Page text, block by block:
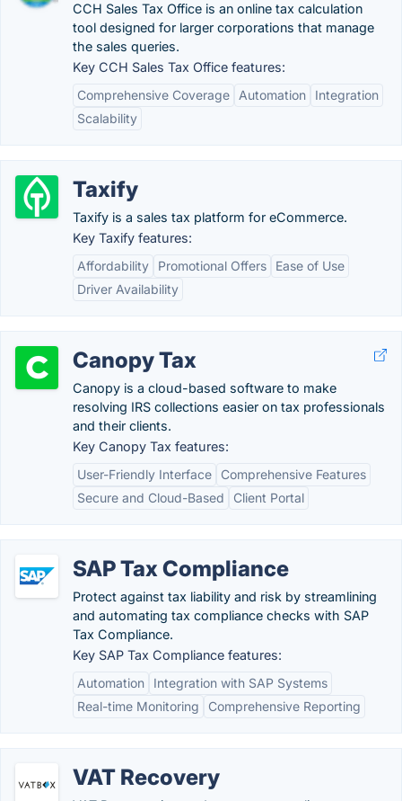
CCH Sales Tax Office is an online tax calculation
tool designed for larger corporations that manage
the sales queries.
Key CCH Sales Tax Office features:
Comprehensive Coverage
Automation
Integration
Scalability
Taxify
Taxify is a sales tax platform for eCommerce.
Key Taxify features:
Affordability
Promotional Offers
Ease of Use
Driver Availability
Canopy Tax
Canopy is a cloud-based software to make
resolving IRS collections easier on tax professionals
and their clients.
Key Canopy Tax features:
User-Friendly Interface
Comprehensive Features
Secure and Cloud-Based
Client Portal
SAP Tax Compliance
Protect against tax liability and risk by streamlining
and automating tax compliance checks with SAP
Tax Compliance.
Key SAP Tax Compliance features:
Automation
Integration with SAP Systems
Real-time Monitoring
Comprehensive Reporting
VAT Recovery